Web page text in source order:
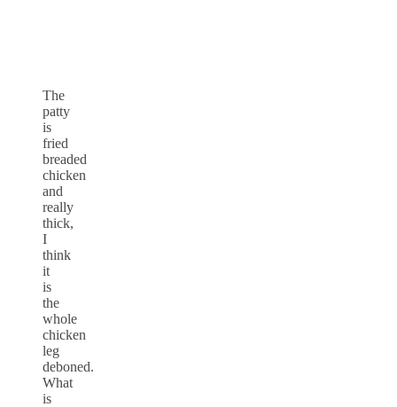
The
patty
is
fried
breaded
chicken
and
really
thick,
I
think
it
is
the
whole
chicken
leg
deboned.
What
is